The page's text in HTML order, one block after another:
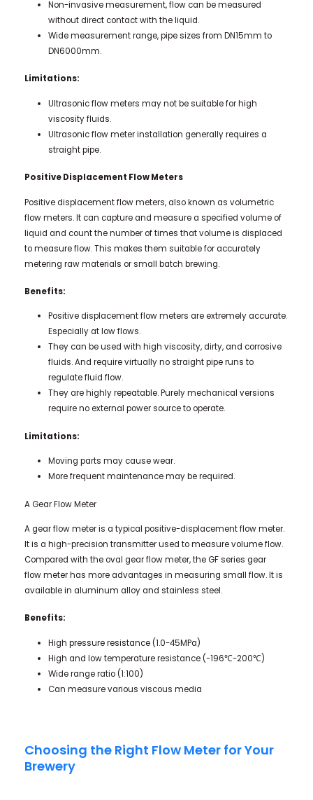
Non-invasive measurement, flow can be measured
without direct contact with the liquid.
Wide measurement range, pipe sizes from DN15mm to
DN6000mm.
Limitations:
Ultrasonic flow meters may not be suitable for high
viscosity fluids.
Ultrasonic flow meter installation generally requires a
straight pipe.
Positive Displacement Flow Meters
Positive displacement flow meters, also known as volumetric
flow meters. It can capture and measure a specified volume of
liquid and count the number of times that volume is displaced
to measure flow. This makes them suitable for accurately
metering raw materials or small batch brewing.
Benefits:
Positive displacement flow meters are extremely accurate.
Especially at low flows.
They can be used with high viscosity, dirty, and corrosive
fluids. And require virtually no straight pipe runs to
regulate fluid flow.
They are highly repeatable. Purely mechanical versions
require no external power source to operate.
Limitations:
Moving parts may cause wear.
More frequent maintenance may be required.
A Gear Flow Meter
A gear flow meter is a typical positive-displacement flow meter.
It is a high-precision transmitter used to measure volume flow.
Compared with the oval gear flow meter, the GF series gear
flow meter has more advantages in measuring small flow. It is
available in aluminum alloy and stainless steel.
Benefits:
High pressure resistance (1.0-45MPa)
High and low temperature resistance (-196℃-200℃)
Wide range ratio (1:100)
Can measure various viscous media
Choosing the Right Flow Meter for Your
Brewery